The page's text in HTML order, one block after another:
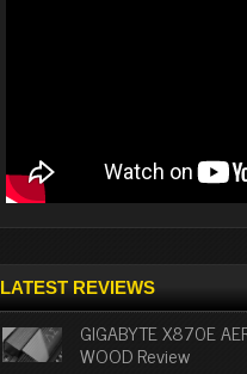
LATEST REVIEWS
GIGABYTE X870E
WOOD Review